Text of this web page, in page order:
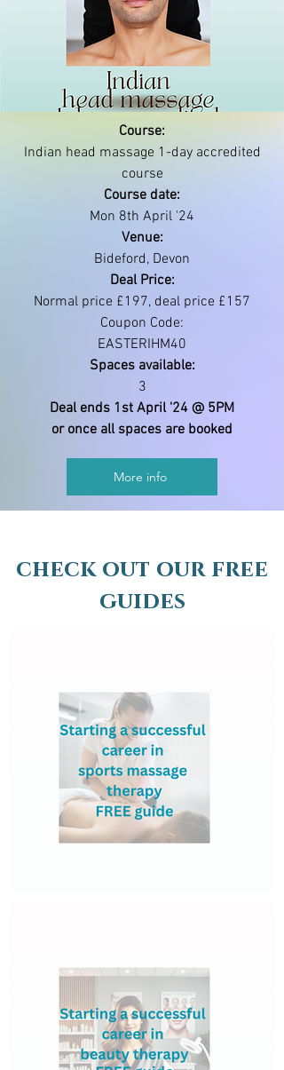
Course:
Indian head massage 1-day accredited
course
Course date:
Mon 8th April '24
Venue:
Bideford, Devon
Deal Price:
Normal price £197, deal price £157
Coupon Code:
EASTERIHM40
Spaces available:
3
Deal ends 1st April '24 @ 5PM
or once all spaces are booked
More info
check out our free
guides